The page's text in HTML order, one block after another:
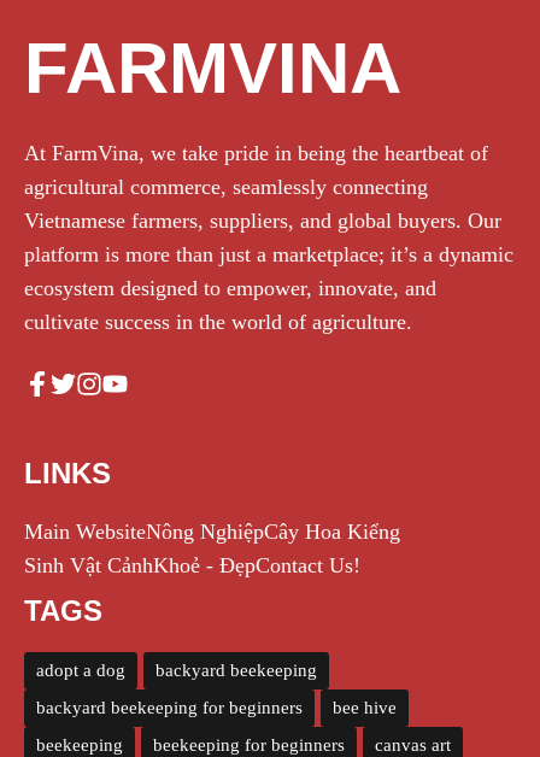
FARMVINA
At FarmVina, we take pride in being the heartbeat of
agricultural commerce, seamlessly connecting
Vietnamese farmers, suppliers, and global buyers. Our
platform is more than just a marketplace; it’s a dynamic
ecosystem designed to empower, innovate, and
cultivate success in the world of agriculture.
LINKS
Main WebsiteNông NghiệpCây Hoa Kiểng
Sinh Vật CảnhKhoẻ - ĐẹpContact Us!
TAGS
adopt a dog
backyard beekeeping
backyard beekeeping for beginners
bee hive
beekeeping
beekeeping for beginners canvas art